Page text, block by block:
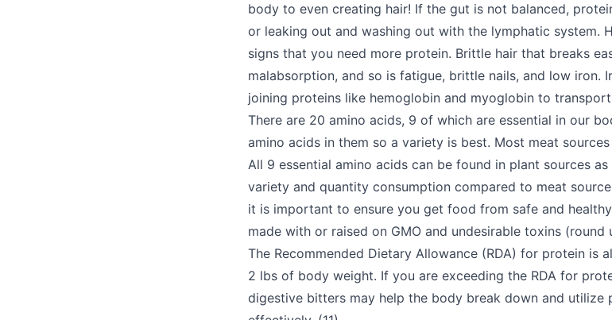
body to even creating hair! If the gut is not balanced,
or leaking out and washing out with the lymphatic system.
signs that you need more protein. Brittle hair that breaks
malabsorption, and so is fatigue, brittle nails, and low iron.
joining proteins like hemoglobin and myoglobin to
There are 20 amino acids, 9 of which are essential in our
amino acids in them so a variety is best. Most meat
All 9 essential amino acids can be found in plant sources
variety and quantity consumption compared to meat
it is important to ensure you get food from safe and
made with or raised on GMO and undesirable toxins (round
The Recommended Dietary Allowance (RDA) for protein is
2 lbs of body weight. If you are exceeding the RDA for
digestive bitters may help the body break down and utilize